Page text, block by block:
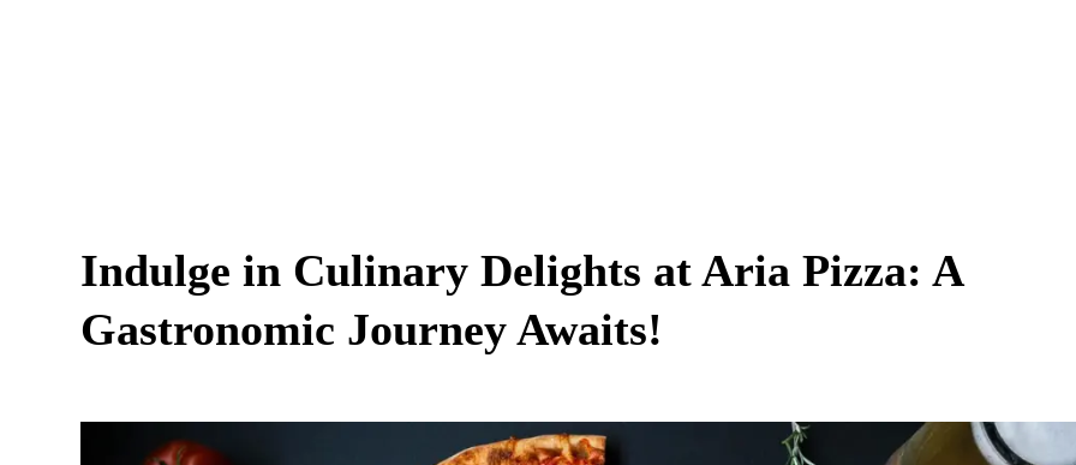
Indulge in Culinary Delights at Aria Pizza: A
Gastronomic Journey Awaits!